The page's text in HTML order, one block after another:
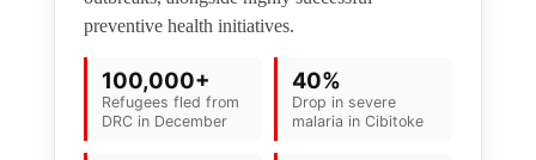
preventive health initiatives.
100,000+
Refugees fled from
DRC in December
40%
Drop in severe
malaria in Cibitoke